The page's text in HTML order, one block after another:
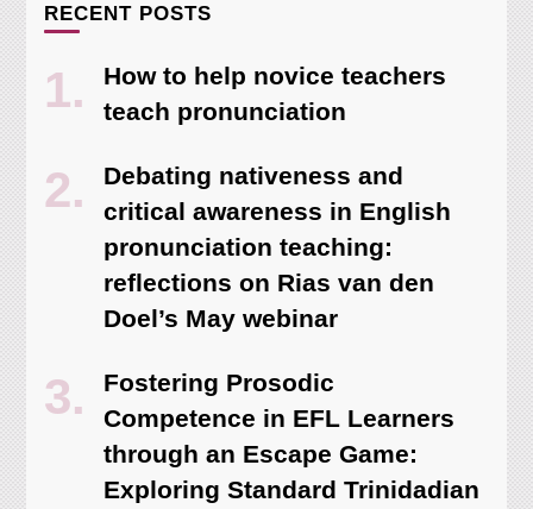
RECENT POSTS
How to help novice teachers
teach pronunciation
Debating nativeness and
critical awareness in English
pronunciation teaching:
reflections on Rias van den
Doel’s May webinar
Fostering Prosodic
Competence in EFL Learners
through an Escape Game:
Exploring Standard Trinidadian